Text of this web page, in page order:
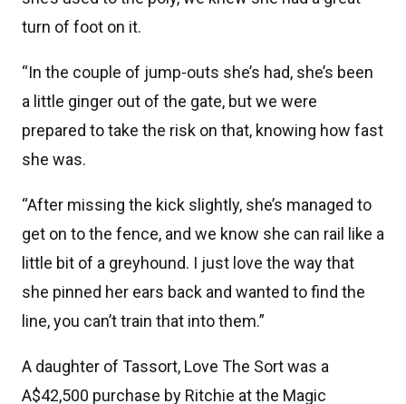
turn of foot on it.
“In the couple of jump-outs she’s had, she’s been
a little ginger out of the gate, but we were
prepared to take the risk on that, knowing how fast
she was.
“After missing the kick slightly, she’s managed to
get on to the fence, and we know she can rail like a
little bit of a greyhound. I just love the way that
she pinned her ears back and wanted to find the
line, you can’t train that into them.”
A daughter of Tassort, Love The Sort was a
A$42,500 purchase by Ritchie at the Magic